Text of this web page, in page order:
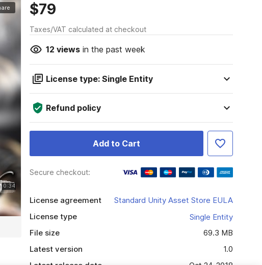
$79
Taxes/VAT calculated at checkout
12 viewsin the past week
License type: Single Entity
Refund policy
Add to Cart
Secure checkout:
License agreement
Standard Unity Asset Store EULA
License type
Single Entity
File size
69.3 MB
Latest version
1.0